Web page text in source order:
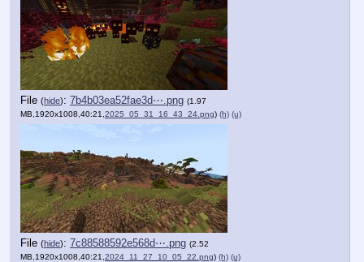
File (hide): 7b4b03ea52fae3d⋯.png (1.97
MB,1920x1008,40:21, 2025_05_31_16_43_24.png) (h) (u)
File (hide): 7c88588592e568d⋯.png (2.52
MB,1920x1008,40:21, 2024_11_27_10_05_22.png) (h) (u)